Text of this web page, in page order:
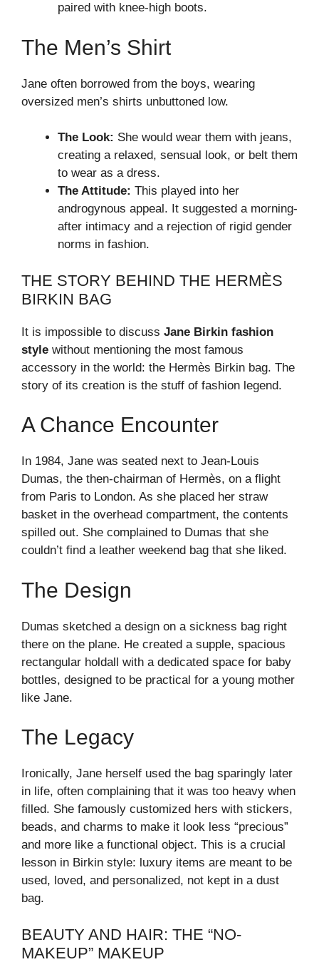
paired with knee-high boots.
The Men’s Shirt
Jane often borrowed from the boys, wearing
oversized men’s shirts unbuttoned low.
The Look: She would wear them with jeans,
creating a relaxed, sensual look, or belt them
to wear as a dress.
The Attitude: This played into her
androgynous appeal. It suggested a morning-
after intimacy and a rejection of rigid gender
norms in fashion.
THE STORY BEHIND THE HERMÈS
BIRKIN BAG
It is impossible to discuss Jane Birkin fashion
style without mentioning the most famous
accessory in the world: the Hermès Birkin bag. The
story of its creation is the stuff of fashion legend.
A Chance Encounter
In 1984, Jane was seated next to Jean-Louis
Dumas, the then-chairman of Hermès, on a flight
from Paris to London. As she placed her straw
basket in the overhead compartment, the contents
spilled out. She complained to Dumas that she
couldn’t find a leather weekend bag that she liked.
The Design
Dumas sketched a design on a sickness bag right
there on the plane. He created a supple, spacious
rectangular holdall with a dedicated space for baby
bottles, designed to be practical for a young mother
like Jane.
The Legacy
Ironically, Jane herself used the bag sparingly later
in life, often complaining that it was too heavy when
filled. She famously customized hers with stickers,
beads, and charms to make it look less “precious”
and more like a functional object. This is a crucial
lesson in Birkin style: luxury items are meant to be
used, loved, and personalized, not kept in a dust
bag.
BEAUTY AND HAIR: THE “NO-
MAKEUP” MAKEUP